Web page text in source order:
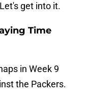
get into it.
Time
in Week 9
the Packers.